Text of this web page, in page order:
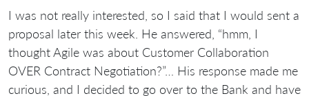
I was not really interested, so I said that I would sent a
proposal later this week. He answered, “hmm, I
thought Agile was about Customer Collaboration
OVER Contract Negotiation?”… His response made me
curious, and I decided to go over to the Bank and have